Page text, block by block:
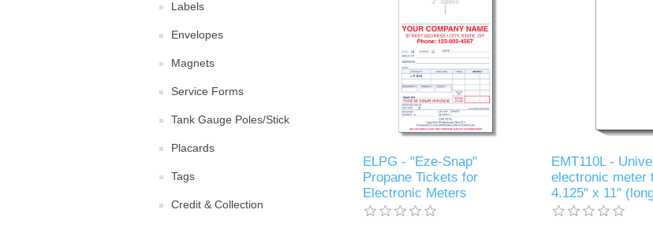
Labels
Envelopes
Magnets
Service Forms
Tank Gauge Poles/Stick
Placards
Tags
Credit & Collection
ELPG - "Eze-Snap"
Propane Tickets for
Electronic Meters
EMT110L -
electronic meter
4.125" x 11"